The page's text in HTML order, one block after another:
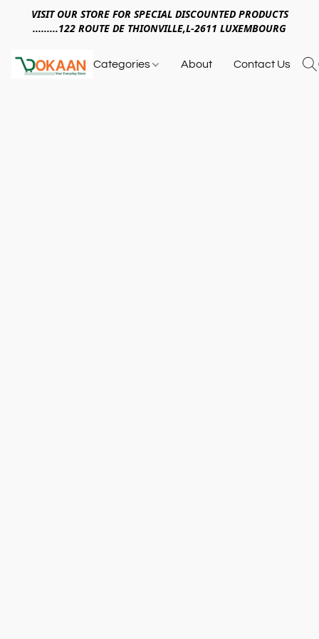
VISIT OUR STORE FOR SPECIAL DISCOUNTED PRODUCTS
.........122 ROUTE DE THIONVILLE,L-2611 LUXEMBOURG
Categories About Contact Us